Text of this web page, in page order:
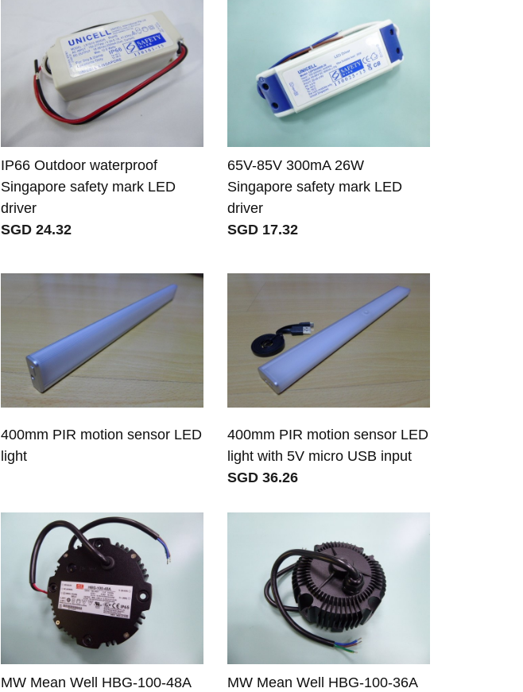
IP66 Outdoor waterproof
Singapore safety mark LED
driver
SGD 24.32
65V-85V 300mA 26W
Singapore safety mark LED
driver
SGD 17.32
400mm PIR motion sensor LED
light
400mm PIR motion sensor LED
light with 5V micro USB input
SGD 36.26
MW Mean Well HBG-100-48A
MW Mean Well HBG-100-36A